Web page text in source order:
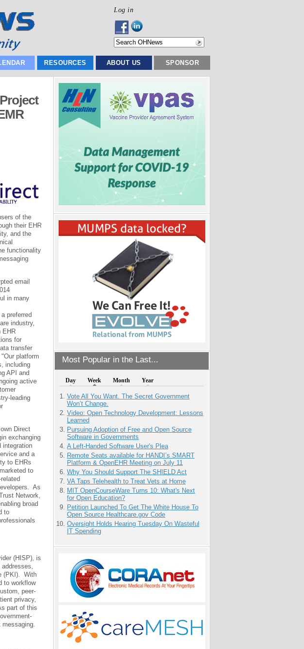
Log in
RESOURCES ABOUT US SPONSOR
Most Popular in the Last...
Day Week Month Year
Vote All You Want. The Secret Government
Won’t Change.
Video: Open Technology Development: Lessons
Learned
Pursuing Adoption of Free and Open Source
Software in Governments
A Left-Handed Software User's Plea
Remote Seats available for HANDI’s SMART
Platform & OpenEHR Meeting on July 11
Why You Should Support The SHIELD Act
VA Taps Telehealth to Treat Vets at Home
MIT OpenCourseWare Turns 10: What's Next
for Open Education?
Petition Launched To Get The White House To
Open Source Healthcare.gov Code
Oversight Holds Hearing Tuesday On Wasteful
IT Spending
of the
their EHR
and the
functionality
email
in many
a preferred
industry,
EHR
for
transfer
platform
including
API and
active
leading
Direct
exchanging
integration
and a
to EHRs
to
As
Network,
broad
to
(HISP), is
(PKI). With
to workflow
peer-
privacy,
part of this